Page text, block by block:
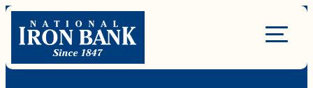
Skip
content
Site